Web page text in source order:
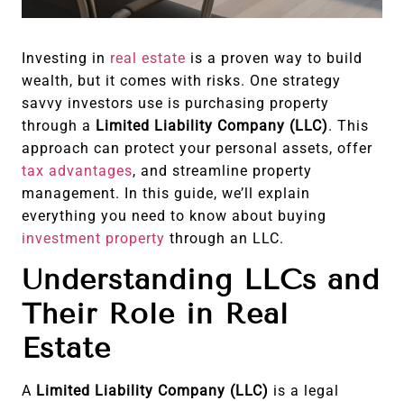
Investing in real estate is a proven way to build
wealth, but it comes with risks. One strategy
savvy investors use is purchasing property
through a Limited Liability Company (LLC). This
approach can protect your personal assets, offer
tax advantages, and streamline property
management. In this guide, we’ll explain
everything you need to know about buying
investment property through an LLC.
Understanding LLCs and
Their Role in Real
Estate
A Limited Liability Company (LLC) is a legal